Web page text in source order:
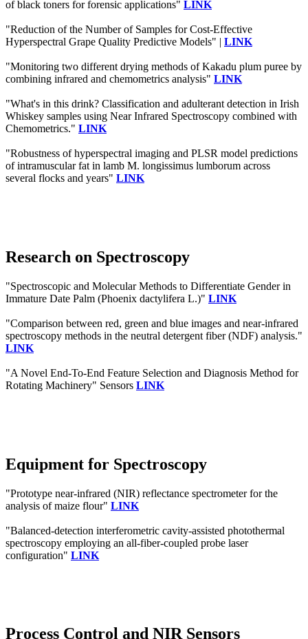
of black toners for forensic applications" LINK
"Reduction of the Number of Samples for Cost-Effective
Hyperspectral Grape Quality Predictive Models" | LINK
"Monitoring two different drying methods of Kakadu plum puree by
combining infrared and chemometrics analysis" LINK
"What's in this drink? Classification and adulterant detection in Irish
Whiskey samples using Near Infrared Spectroscopy combined with
Chemometrics." LINK
"Robustness of hyperspectral imaging and PLSR model predictions
of intramuscular fat in lamb M. longissimus lumborum across
several flocks and years" LINK
Research on Spectroscopy
"Spectroscopic and Molecular Methods to Differentiate Gender in
Immature Date Palm (Phoenix dactylifera L.)" LINK
"Comparison between red, green and blue images and near-infrared
spectroscopy methods in the neutral detergent fiber (NDF) analysis."
LINK
"A Novel End-To-End Feature Selection and Diagnosis Method for
Rotating Machinery" Sensors LINK
Equipment for Spectroscopy
"Prototype near-infrared (NIR) reflectance spectrometer for the
analysis of maize flour" LINK
"Balanced-detection interferometric cavity-assisted photothermal
spectroscopy employing an all-fiber-coupled probe laser
configuration" LINK
Process Control and NIR Sensors